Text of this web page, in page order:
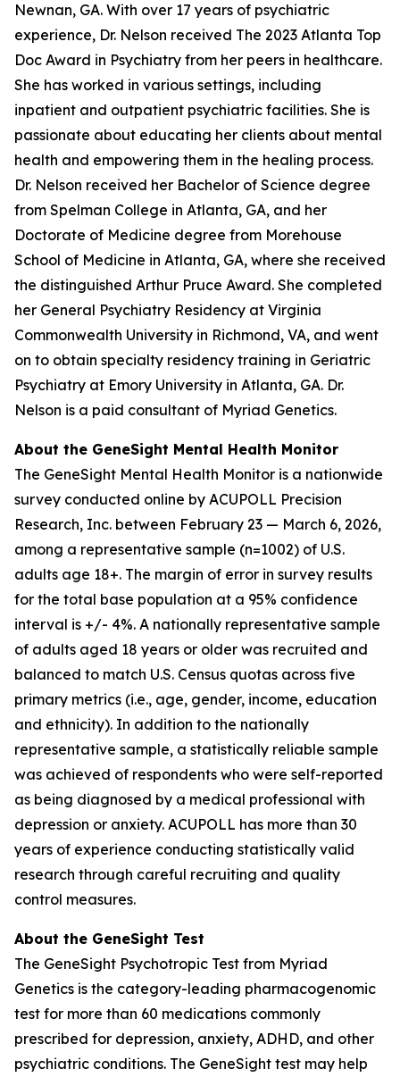
Newnan, GA. With over 17 years of psychiatric
experience, Dr. Nelson received The 2023 Atlanta Top
Doc Award in Psychiatry from her peers in healthcare.
She has worked in various settings, including
inpatient and outpatient psychiatric facilities. She is
passionate about educating her clients about mental
health and empowering them in the healing process.
Dr. Nelson received her Bachelor of Science degree
from Spelman College in Atlanta, GA, and her
Doctorate of Medicine degree from Morehouse
School of Medicine in Atlanta, GA, where she received
the distinguished Arthur Pruce Award. She completed
her General Psychiatry Residency at Virginia
Commonwealth University in Richmond, VA, and went
on to obtain specialty residency training in Geriatric
Psychiatry at Emory University in Atlanta, GA. Dr.
Nelson is a paid consultant of Myriad Genetics.
About the GeneSight Mental Health Monitor
The GeneSight Mental Health Monitor is a nationwide
survey conducted online by ACUPOLL Precision
Research, Inc. between February 23 — March 6, 2026,
among a representative sample (n=1002) of U.S.
adults age 18+. The margin of error in survey results
for the total base population at a 95% confidence
interval is +/- 4%. A nationally representative sample
of adults aged 18 years or older was recruited and
balanced to match U.S. Census quotas across five
primary metrics (i.e., age, gender, income, education
and ethnicity). In addition to the nationally
representative sample, a statistically reliable sample
was achieved of respondents who were self-reported
as being diagnosed by a medical professional with
depression or anxiety. ACUPOLL has more than 30
years of experience conducting statistically valid
research through careful recruiting and quality
control measures.
About the GeneSight Test
The GeneSight Psychotropic Test from Myriad
Genetics is the category-leading pharmacogenomic
test for more than 60 medications commonly
prescribed for depression, anxiety, ADHD, and other
psychiatric conditions. The GeneSight test may help